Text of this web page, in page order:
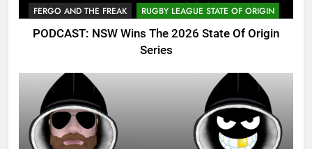
FERGO AND THE FREAK RUGBY LEAGUE STATE OF ORIGIN
PODCAST: NSW Wins The 2026 State Of Origin
Series